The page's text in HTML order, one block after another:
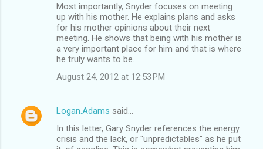
Most importantly, Snyder focuses on meeting
up with his mother. He explains plans and asks
for his mother opinions about their next
meeting. He shows that being with his mother is
a very important place for him and that is where
he truly wants to be.
August 24, 2012 at 12:53 PM
Logan.Adams said…
In this letter, Gary Snyder references the energy
crisis and the lack, or "unpredictables" as he put